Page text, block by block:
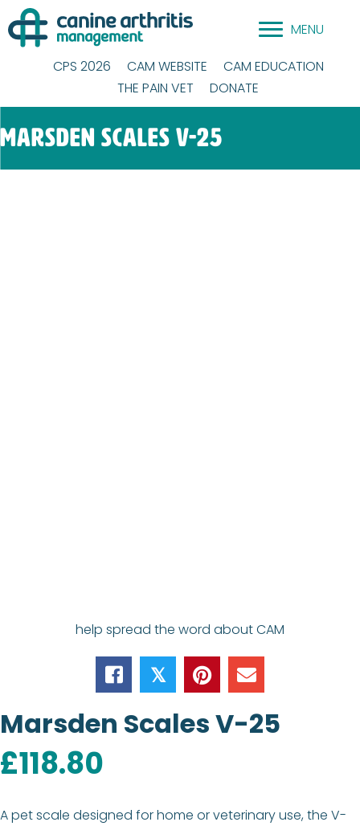
Skip
to
content
MENU
CPS 2026 CAM WEBSITE
CAM EDUCATION
THE PAIN VET
DONATE
Marsden Scales V-25
help spread the word about CAM
𝕏
Marsden Scales V-25
£118.80
A pet scale designed for home or veterinary use, the V-